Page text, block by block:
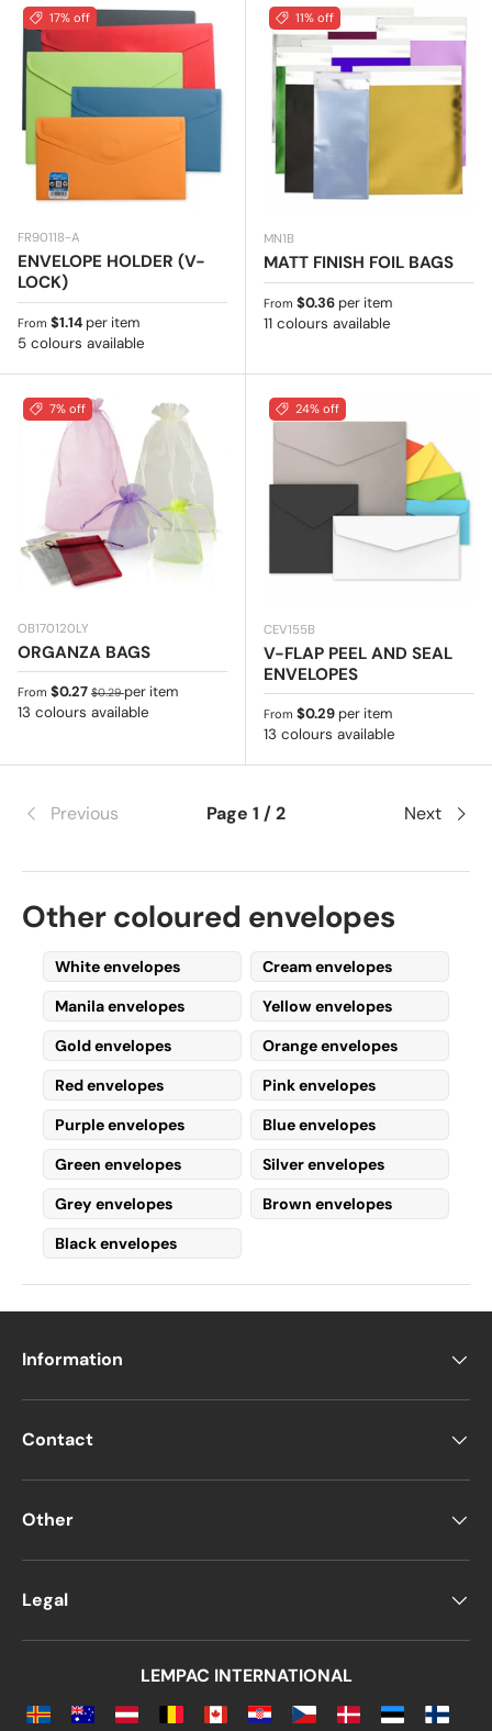
17% off
FR90118-A
ENVELOPE HOLDER (V-
LOCK)
Regular price
From $1.14 per item
5 colours available
11% off
MN1B
MATT FINISH FOIL BAGS
Regular price
From $0.36 per item
11 colours available
7% off
OB170120LY
ORGANZA BAGS
Sale price
From $0.27 Regular price
$0.29per item
13 colours available
24% off
CEV155B
V-FLAP PEEL AND SEAL
ENVELOPES
Regular price
From $0.29 per item
13 colours available
Previous Page 1 / 2 Next
Other coloured envelopes
White envelopes
Cream envelopes
Manila envelopes
Yellow envelopes
Gold envelopes
Orange envelopes
Red envelopes
Pink envelopes
Purple envelopes
Blue envelopes
Green envelopes
Silver envelopes
Grey envelopes
Brown envelopes
Black envelopes
Information
Contact
Other
Legal
LEMPAC INTERNATIONAL